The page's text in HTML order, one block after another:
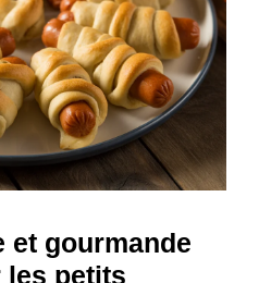
et gourmande
les petits